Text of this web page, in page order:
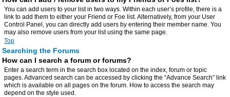
You can add users to your list in two ways. Within each user’s profile, there is a
link to add them to either your Friend or Foe list. Alternatively, from your User
Control Panel, you can directly add users by entering their member name. You
may also remove users from your list using the same page.
Top
Searching the Forums
How can I search a forum or forums?
Enter a search term in the search box located on the index, forum or topic
pages. Advanced search can be accessed by clicking the “Advance Search” link
which is available on all pages on the forum. How to access the search may
depend on the style used.